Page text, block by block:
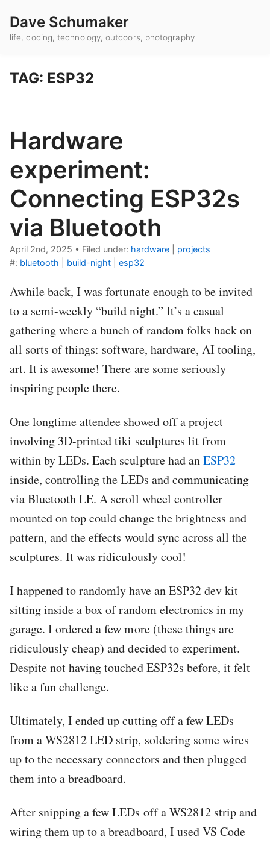
Dave Schumaker
life, coding, technology, outdoors, photography
TAG: ESP32
Hardware
experiment:
Connecting ESP32s
via Bluetooth
April 2nd, 2025 • Filed under: hardware
projects
#: bluetooth build-night esp32
Awhile back, I was fortunate enough to be invited
to a semi-weekly “build night.” It’s a casual
gathering where a bunch of random folks hack on
all sorts of things: software, hardware, AI tooling,
art. It is awesome! There are some seriously
inspiring people there.
One longtime attendee showed off a project
involving 3D-printed tiki sculptures lit from
within by LEDs. Each sculpture had anESP32
inside, controlling the LEDs and communicating
via Bluetooth LE. A scroll wheel controller
mounted on top could change the brightness and
pattern, and the effects would sync across all the
sculptures. It was ridiculously cool!
I happened to randomly have an ESP32 dev kit
sitting inside a box of random electronics in my
garage. I ordered a few more (these things are
ridiculously cheap) and decided to experiment.
Despite not having touched ESP32s before, it felt
like a fun challenge.
Ultimately, I ended up cutting off a few LEDs
from a WS2812 LED strip, soldering some wires
up to the necessary connectors and then plugged
them into a breadboard.
After snipping a few LEDs off a WS2812 strip and
wiring them up to a breadboard, I used VS Code